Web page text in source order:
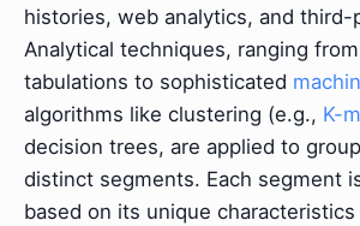
histories, web analytics, and third-
Analytical techniques, ranging
tabulations to sophisticated
algorithms like clustering (e.g., K-
decision trees, are applied to
distinct segments. Each segment
based on its unique